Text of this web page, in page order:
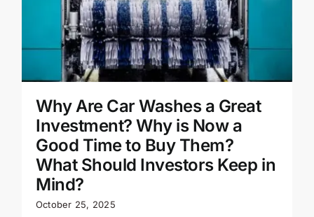
Why Are Car Washes a Great
Investment? Why is Now a
Good Time to Buy Them?
What Should Investors Keep in
Mind?
October 25, 2025